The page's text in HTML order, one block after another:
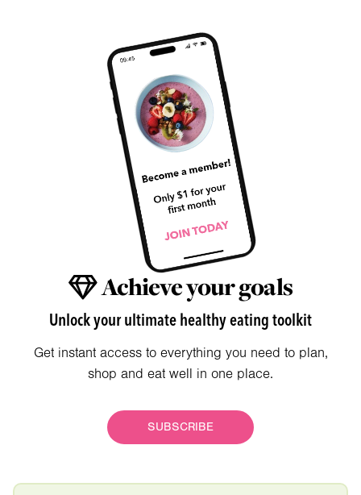
Achieve your goals
Unlock your ultimate healthy eating toolkit
Get instant access to everything you need to plan,
shop and eat well in one place.
SUBSCRIBE